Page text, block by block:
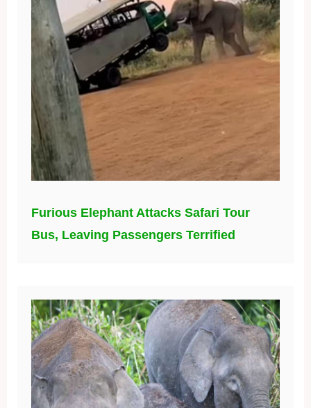
Furious Elephant Attacks Safari Tour
Bus, Leaving Passengers Terrified